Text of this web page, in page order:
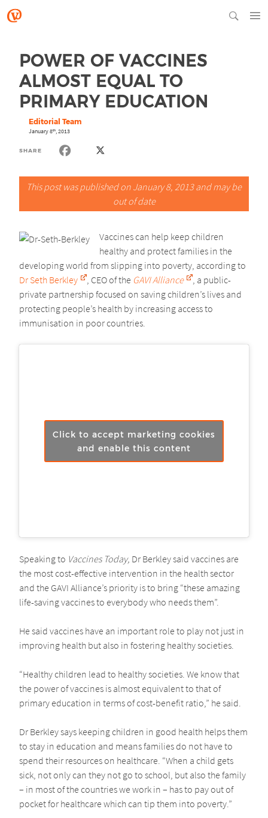
POWER OF VACCINES
ALMOST EQUAL TO
PRIMARY EDUCATION
Editorial Team
January 8th, 2013
SHARE
This post was published on January 8, 2013 and may be
out of date
Vaccines can help keep children
healthy and protect families in the
developing world from slipping into poverty, according to
Dr Seth Berkley
, CEO of the GAVI Alliance
, a public-
private partnership focused on saving children’s lives and
protecting people’s health by increasing access to
immunisation in poor countries.
Click to accept marketing cookies
and enable this content
Speaking to Vaccines Today, Dr Berkley said vaccines are
the most cost-effective intervention in the health sector
and the GAVI Alliance’s priority is to bring “these amazing
life-saving vaccines to everybody who needs them”.
He said vaccines have an important role to play not just in
improving health but also in fostering healthy societies.
“Healthy children lead to healthy societies. We know that
the power of vaccines is almost equivalent to that of
primary education in terms of cost-benefit ratio,” he said.
Dr Berkley says keeping children in good health helps them
to stay in education and means families do not have to
spend their resources on healthcare. “When a child gets
sick, not only can they not go to school, but also the family
– in most of the countries we work in – has to pay out of
pocket for healthcare which can tip them into poverty.”